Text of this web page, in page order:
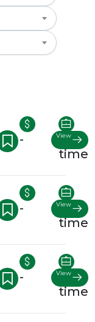
-
Full-
time
View
-
Full-
time
View
-
Full-
time
View